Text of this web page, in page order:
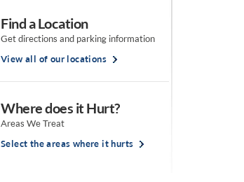
Find a Location
Get directions and parking information
View all of our locations
Where does it Hurt?
Areas We Treat
Select the areas where it hurts